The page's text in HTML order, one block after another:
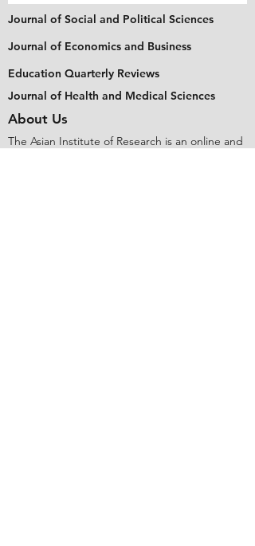
Journal of Social and Political Sciences
Journal of Economics and Business
Education Quarterly Reviews
Journal of Health and Medical Sciences
About Us
The Asian Institute of Research is an online and